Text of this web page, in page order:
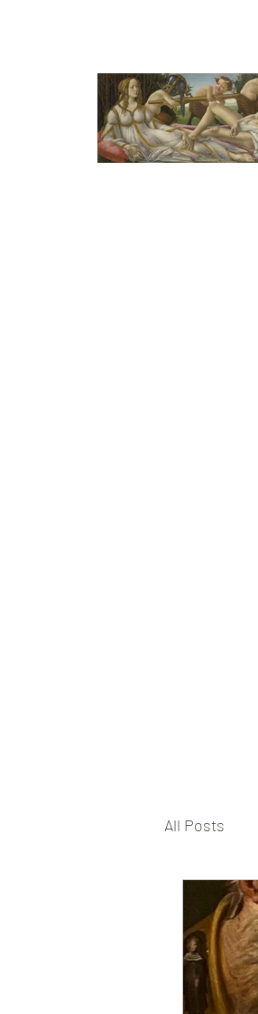
All Posts